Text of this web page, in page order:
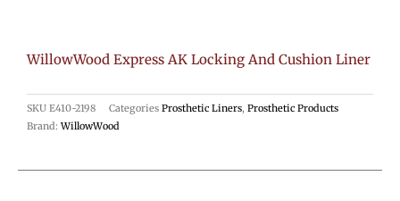
WillowWood Express AK Locking And Cushion Liner
SKU E410-2198 Categories Prosthetic Liners, Prosthetic Products
Brand:WillowWood